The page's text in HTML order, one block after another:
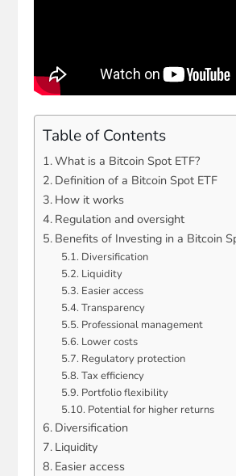
Table of Contents
What is a Bitcoin Spot ETF?
Definition of a Bitcoin Spot ETF
How it works
Regulation and oversight
Benefits of Investing in a Bitcoin
Diversification
Liquidity
Easier access
Transparency
Professional management
Lower costs
Regulatory protection
Tax efficiency
Portfolio flexibility
Potential for higher returns
Diversification
Liquidity
Easier access